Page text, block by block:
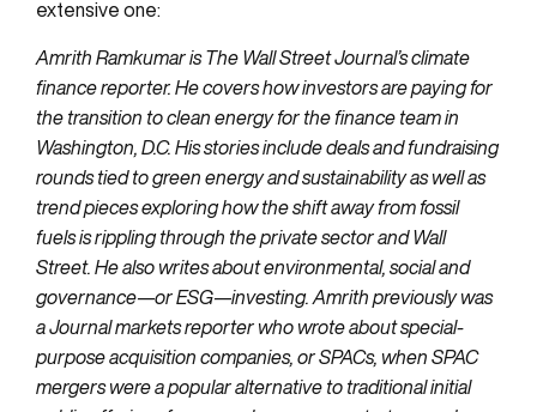
extensive one:
Amrith Ramkumar is The Wall Street Journal’s climate
finance reporter. He covers how investors are paying for
the transition to clean energy for the finance team in
Washington, D.C. His stories include deals and fundraising
rounds tied to green energy and sustainability as well as
trend pieces exploring how the shift away from fossil
fuels is rippling through the private sector and Wall
Street. He also writes about environmental, social and
governance—or ESG—investing. Amrith previously was
a Journal markets reporter who wrote about special-
purpose acquisition companies, or SPACs, when SPAC
mergers were a popular alternative to traditional initial